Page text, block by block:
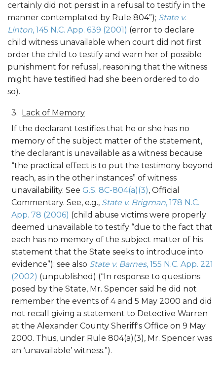
certainly did not persist in a refusal to testify in the
manner contemplated by Rule 804”); State v.
Linton, 145 N.C. App. 639 (2001) (error to declare
child witness unavailable when court did not first
order the child to testify and warn her of possible
punishment for refusal, reasoning that the witness
might have testified had she been ordered to do
so).
Lack of Memory
If the declarant testifies that he or she has no
memory of the subject matter of the statement,
the declarant is unavailable as a witness because
“the practical effect is to put the testimony beyond
reach, as in the other instances” of witness
unavailability. See G.S. 8C-804(a)(3), Official
Commentary. See, e.g., State v. Brigman, 178 N.C.
App. 78 (2006) (child abuse victims were properly
deemed unavailable to testify “due to the fact that
each has no memory of the subject matter of his
statement that the State seeks to introduce into
evidence”); see also State v. Barnes, 155 N.C. App. 221
(2002) (unpublished) (“In response to questions
posed by the State, Mr. Spencer said he did not
remember the events of 4 and 5 May 2000 and did
not recall giving a statement to Detective Warren
at the Alexander County Sheriff's Office on 9 May
2000. Thus, under Rule 804(a)(3), Mr. Spencer was
an ‘unavailable’ witness.”).